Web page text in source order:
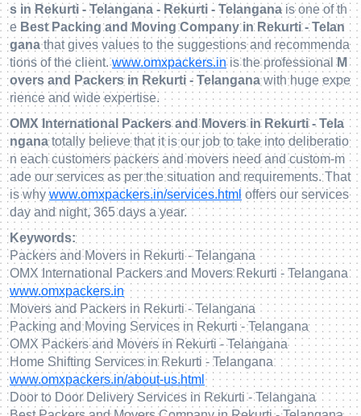
s in Rekurti - Telangana - Rekurti - Telanganais one of th
e Best Packing and Moving Company in Rekurti - Telan
ganathat gives values to the suggestions and recommenda
tions of the client.www.omxpackers.inis the professionalM
overs and Packers in Rekurti - Telanganawith huge expe
rience and wide expertise.
OMX International Packers and Movers in Rekurti - Tela
nganatotally believe that it is our job to take into deliberatio
n each customers packers and movers need and custom-m
ade our services as per the situation and requirements. That
is whywww.omxpackers.in/services.html offers our services
day and night, 365 days a year.
Keywords:
Packers and Movers in Rekurti - Telangana
OMX International Packers and Movers Rekurti - Telangana
www.omxpackers.in
Movers and Packers in Rekurti - Telangana
Packing and Moving Services in Rekurti - Telangana
OMX Packers and Movers in Rekurti - Telangana
Home Shifting Services in Rekurti - Telangana
www.omxpackers.in/about-us.html
Door to Door Delivery Services in Rekurti - Telangana